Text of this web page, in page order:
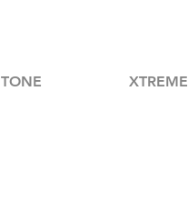
TONE XTREME